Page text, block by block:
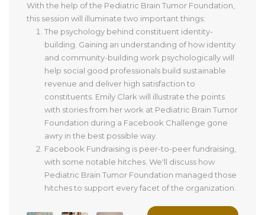
With the help of the Pediatric Brain Tumor Foundation,
this session will illuminate two important things:
The psychology behind constituent identity-
building. Gaining an understanding of how identity
and community-building work psychologically will
help social good professionals build sustainable
revenue and deliver high satisfaction to
constituents. Emily Clark will illustrate the points
with stories from her work at Pediatric Brain Tumor
Foundation during a Facebook Challenge gone
awry in the best possible way.
Facebook Fundraising is peer-to-peer fundraising,
with some notable hitches. We'll discuss how
Pediatric Brain Tumor Foundation managed those
hitches to support every facet of the organization.